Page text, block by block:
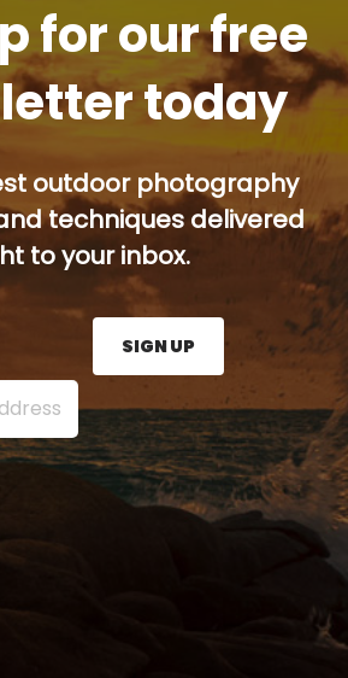
for our free
today
outdoor photography
techniques delivered
to your inbox.
address here and press the Sign
SIGN UP